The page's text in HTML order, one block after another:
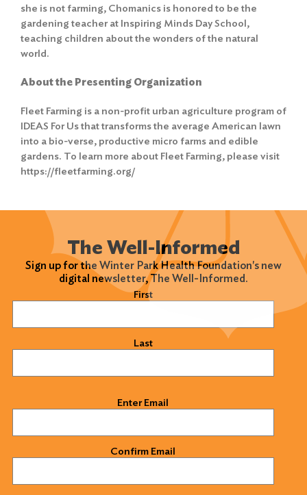
Search
for:
she is not farming, Chomanics is honored to be the
gardening teacher at Inspiring Minds Day School,
teaching children about the wonders of the natural
world.
About the Presenting Organization
Fleet Farming is a non-profit urban agriculture program of
IDEAS For Us that transforms the average American lawn
into a bio-verse, productive micro farms and edible
gardens. To learn more about Fleet Farming, please visit
https://fleetfarming.org/
The Well-Informed
Sign up for the Winter Park Health Foundation's new
digital newsletter, The Well-Informed.
First
Last
Enter Email
Confirm Email